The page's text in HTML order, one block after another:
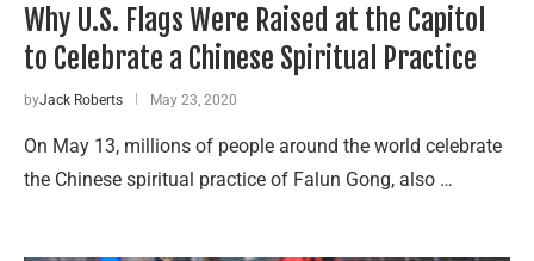
Why U.S. Flags Were Raised at the Capitol
to Celebrate a Chinese Spiritual Practice
byJack Roberts May 23, 2020
On May 13, millions of people around the world celebrate
the Chinese spiritual practice of Falun Gong, also …